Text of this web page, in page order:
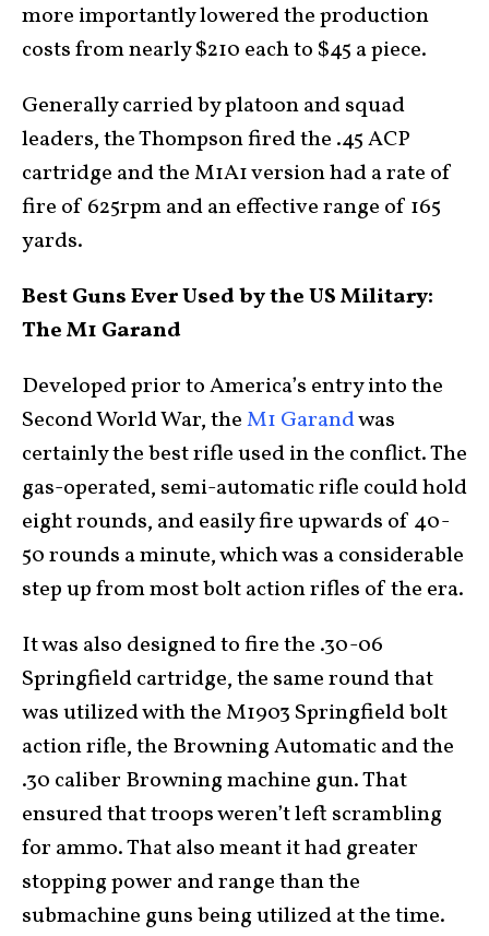
more importantly lowered the production
costs from nearly $210 each to $45 a piece.
Generally carried by platoon and squad
leaders, the Thompson fired the .45 ACP
cartridge and the M1A1 version had a rate of
fire of 625rpm and an effective range of 165
yards.
Best Guns Ever Used by the US Military:
The M1 Garand
Developed prior to America’s entry into the
Second World War, theM1 Garandwas
certainly the best rifle used in the conflict. The
gas-operated, semi-automatic rifle could hold
eight rounds, and easily fire upwards of 40-
50 rounds a minute, which was a considerable
step up from most bolt action rifles of the era.
It was also designed to fire the .30-06
Springfield cartridge, the same round that
was utilized with the M1903 Springfield bolt
action rifle, the Browning Automatic and the
.30 caliber Browning machine gun. That
ensured that troops weren’t left scrambling
for ammo. That also meant it had greater
stopping power and range than the
submachine guns being utilized at the time.